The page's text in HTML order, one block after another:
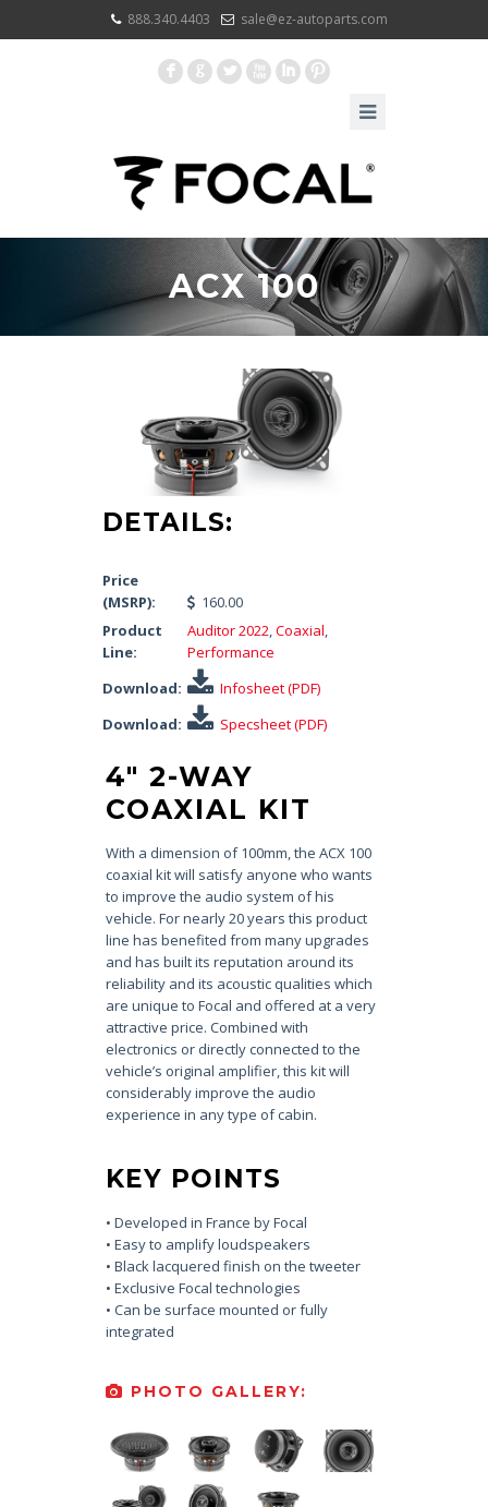
888.340.4403 sale@ez-autoparts.com
F G L X I :
ACX 100
DETAILS:
Price
(MSRP):
160.00
Product
Line:
Auditor 2022,Coaxial,
Performance
Download:
Infosheet (PDF)
Download:
Specsheet (PDF)
4″ 2-WAY
COAXIAL KIT
With a dimension of 100mm, the ACX 100
coaxial kit will satisfy anyone who wants
to improve the audio system of his
vehicle. For nearly 20 years this product
line has benefited from many upgrades
and has built its reputation around its
reliability and its acoustic qualities which
are unique to Focal and offered at a very
attractive price. Combined with
electronics or directly connected to the
vehicle’s original amplifier, this kit will
considerably improve the audio
experience in any type of cabin.
KEY POINTS
• Developed in France by Focal
• Easy to amplify loudspeakers
• Black lacquered finish on the tweeter
• Exclusive Focal technologies
• Can be surface mounted or fully
integrated
PHOTO GALLERY: